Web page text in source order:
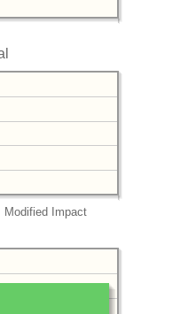
Modified Impact